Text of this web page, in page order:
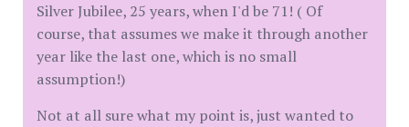
Silver Jubilee, 25 years, when I'd be 71! ( Of
course, that assumes we make it through another
year like the last one, which is no small
assumption!)
Not at all sure what my point is, just wanted to